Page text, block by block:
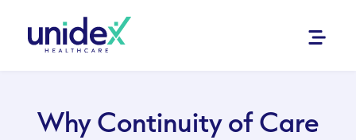
Why Continuity of Care